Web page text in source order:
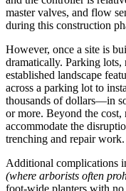
master valves, and flow
during this construction
However, once a site is
dramatically. Parking lots,
established landscape
across a parking lot to
thousands of dollars—in
or more. Beyond the cost,
accommodate the
trenching and repair work.
Additional complications
(where arborists often
foot-wide planters with